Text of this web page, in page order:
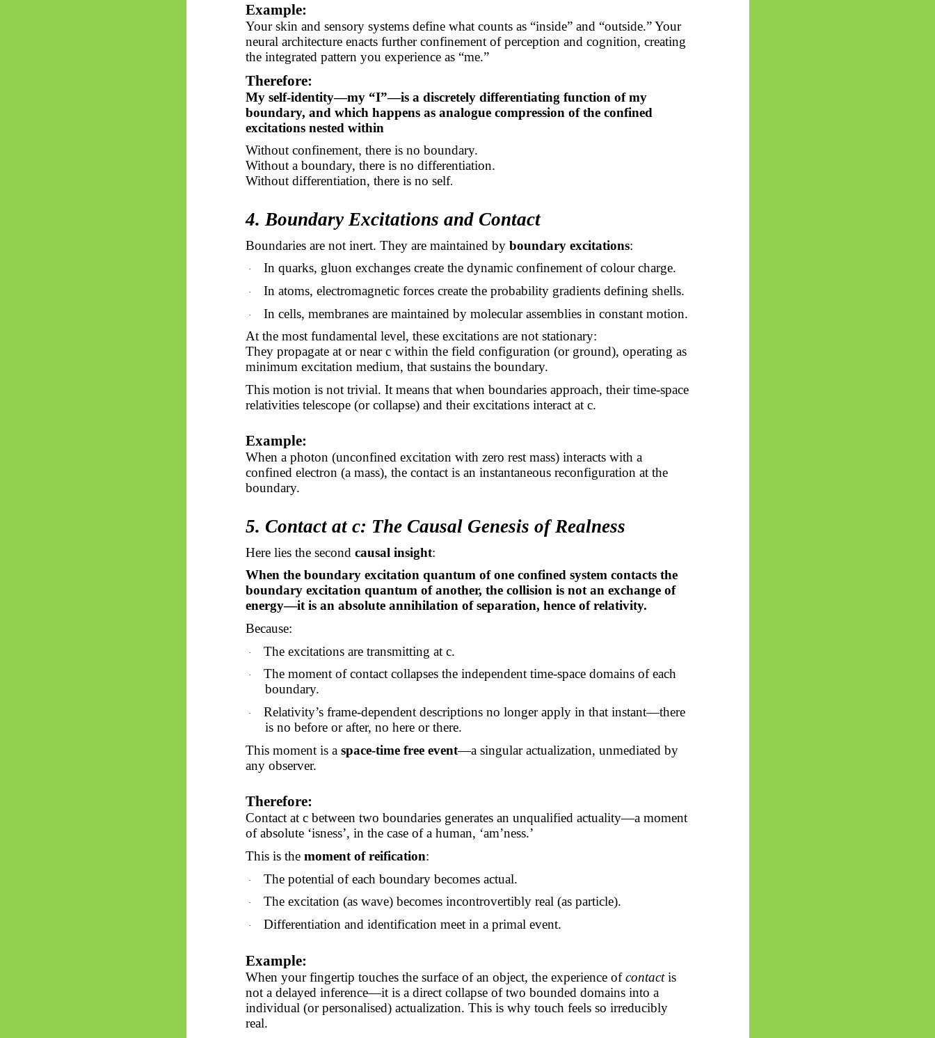
Example:
Your skin and sensory systems define what counts as “inside” and “outside.” Your
neural architecture enacts further confinement of perception and cognition, creating
the integrated pattern you experience as “me.”
Therefore:
My self-identity—my “I”—is a discretely differentiating function of my
boundary, and which happens as analogue compression of the confined
excitations nested within
Without confinement, there is no boundary.
Without a boundary, there is no differentiation.
Without differentiation, there is no self.
4. Boundary Excitations and Contact
Boundaries are not inert. They are maintained by boundary excitations:
· In quarks, gluon exchanges create the dynamic confinement of colour charge.
· In atoms, electromagnetic forces create the probability gradients defining shells.
·
In cells, membranes are maintained by molecular assemblies in constant motion.
At the most fundamental level, these excitations are not stationary:
They propagate at or near c within the field configuration (or ground), operating as
minimum excitation medium, that sustains the boundary.
This motion is not trivial. It means that when boundaries approach, their time-space
relativities telescope (or collapse) and their excitations interact at c.
Example:
When a photon (unconfined excitation with zero rest mass) interacts with a
confined electron (a mass), the contact is an instantaneous reconfiguration at the
boundary.
5. Contact at c: The Causal Genesis of Realness
Here lies the second causal insight:
When the boundary excitation quantum of one confined system contacts the
boundary excitation quantum of another, the collision is not an exchange of
energy—it is an absolute annihilation of separation, hence of relativity.
Because:
· The excitations are transmitting at c.
·
The moment of contact collapses the independent time-space domains of each
boundary.
·
Relativity’s frame-dependent descriptions no longer apply in that instant—there
is no before or after, no here or there.
This moment is a space-time free event—a singular actualization, unmediated by
any observer.
Therefore:
Contact at c between two boundaries generates an unqualified actuality—a moment
of absolute ‘isness’, in the case of a human, ‘am’ness.’
This is the moment of reification:
· The potential of each boundary becomes actual.
· The excitation (as wave) becomes incontrovertibly real (as particle).
· Differentiation and identification meet in a primal event.
Example:
When your fingertip touches the surface of an object, the experience ofcontactis
not a delayed inference—it is a direct collapse of two bounded domains into a
individual (or personalised) actualization. This is why touch feels so irreducibly
real.